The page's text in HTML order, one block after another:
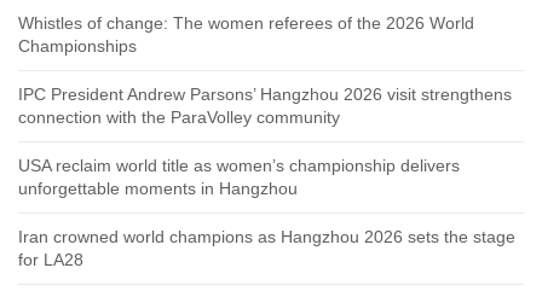
Whistles of change: The women referees of the 2026 World
Championships
IPC President Andrew Parsons’ Hangzhou 2026 visit strengthens
connection with the ParaVolley community
USA reclaim world title as women’s championship delivers
unforgettable moments in Hangzhou
Iran crowned world champions as Hangzhou 2026 sets the stage
for LA28